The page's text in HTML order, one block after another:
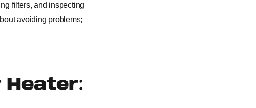
filters, and inspecting
avoiding problems;
Heater: